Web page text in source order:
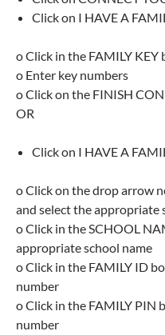
Click on I HAVE A
o Click in the FAMILY KEY
o Enter key numbers
o Click on the FINISH
OR
Click on I HAVE A
o Click on the drop arrow
and select the appropriate
o Click in the SCHOOL
appropriate school name
o Click in the FAMILY ID
number
o Click in the FAMILY PIN
number